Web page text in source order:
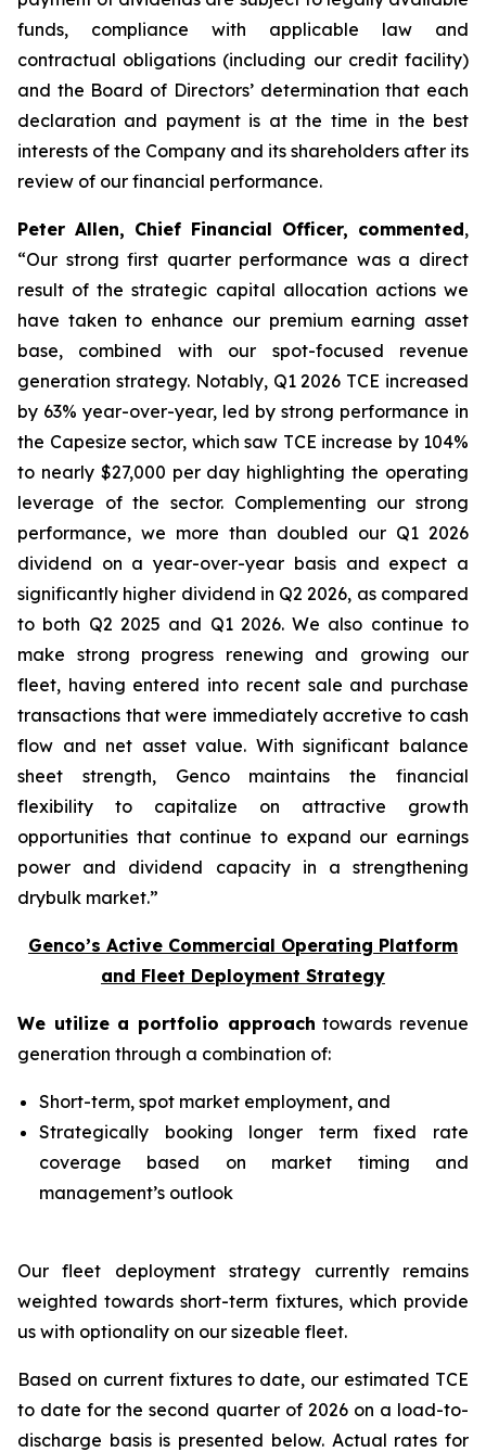
funds, compliance with applicable law and
contractual obligations (including our credit facility)
and the Board of Directors’ determination that each
declaration and payment is at the time in the best
interests of the Company and its shareholders after its
review of our financial performance.
Peter Allen, Chief Financial Officer, commented,
“Our strong first quarter performance was a direct
result of the strategic capital allocation actions we
have taken to enhance our premium earning asset
base, combined with our spot-focused revenue
generation strategy. Notably, Q1 2026 TCE increased
by 63% year-over-year, led by strong performance in
the Capesize sector, which saw TCE increase by 104%
to nearly $27,000 per day highlighting the operating
leverage of the sector. Complementing our strong
performance, we more than doubled our Q1 2026
dividend on a year-over-year basis and expect a
significantly higher dividend in Q2 2026, as compared
to both Q2 2025 and Q1 2026. We also continue to
make strong progress renewing and growing our
fleet, having entered into recent sale and purchase
transactions that were immediately accretive to cash
flow and net asset value. With significant balance
sheet strength, Genco maintains the financial
flexibility to capitalize on attractive growth
opportunities that continue to expand our earnings
power and dividend capacity in a strengthening
drybulk market.”
Genco’s Active Commercial Operating Platform
and Fleet Deployment Strategy
We utilize a portfolio approach towards revenue
generation through a combination of:
Short-term, spot market employment, and
Strategically booking longer term fixed rate
coverage based on market timing and
management’s outlook
Our fleet deployment strategy currently remains
weighted towards short-term fixtures, which provide
us with optionality on our sizeable fleet.
Based on current fixtures to date, our estimated TCE
to date for the second quarter of 2026 on a load-to-
discharge basis is presented below. Actual rates for